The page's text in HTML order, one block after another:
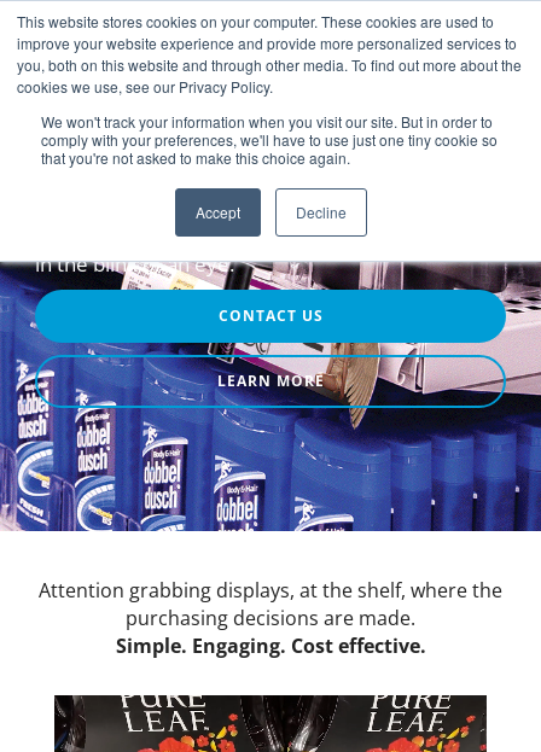
This website stores cookies on your computer. These cookies are used to
improve your website experience and provide more personalized services to
you, both on this website and through other media. To find out more about the
cookies we use, see our Privacy Policy.
We won't track your information when you visit our site. But in order to
comply with your preferences, we'll have to use just one tiny cookie so
that you're not asked to make this choice again.
Accept Decline
Point-of-Purchase Advertising
Attention
in the blink of an eye.
CONTACT US
LEARN MORE
Attention grabbing displays, at the shelf, where the
purchasing decisions are made.
Simple. Engaging. Cost effective.